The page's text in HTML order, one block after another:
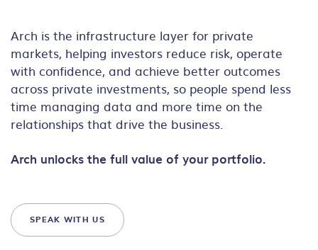
Arch is the infrastructure layer for private
markets, helping investors reduce risk, operate
with confidence, and achieve better outcomes
across private investments, so people spend less
time managing data and more time on the
relationships that drive the business.
Arch unlocks the full value of your portfolio.
SPEAK WITH US